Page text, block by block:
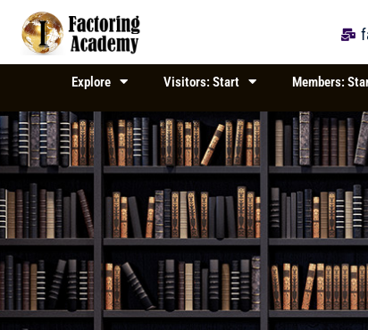
content
Explore Visitors: Start Members: